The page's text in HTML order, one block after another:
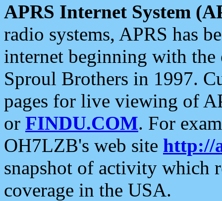
APRS Internet System
radio systems, APRS has
internet beginning with the
Sproul Brothers in 1997.
pages for live viewing of
or FINDU.COM. For
OH7LZB's web site http://
snapshot of activity which
coverage in the USA.